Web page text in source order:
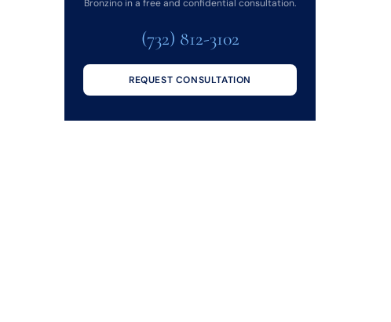
Bronzino in a free and confidential consultation.
(732) 812-3102
REQUEST CONSULTATION